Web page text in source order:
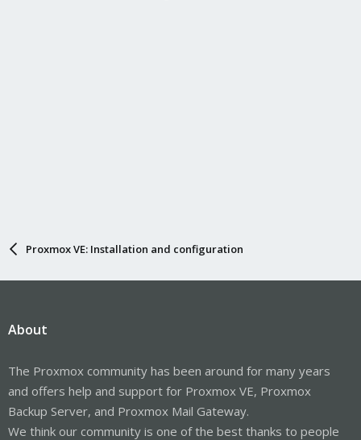
Proxmox VE: Installation and configuration
About
The Proxmox community has been around for many years
and offers help and support for Proxmox VE, Proxmox
Backup Server, and Proxmox Mail Gateway.
We think our community is one of the best thanks to people